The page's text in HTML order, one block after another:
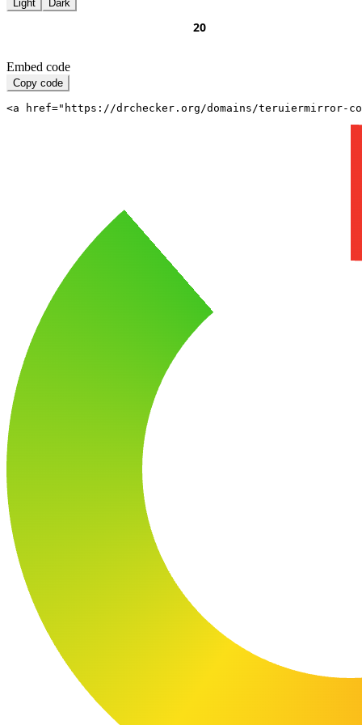
Light Dark
Embed code
Copy code
<a href="https://drchecker.org/domains/teruiermirror-